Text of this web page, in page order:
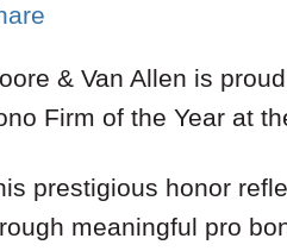
& Van Allen is
Firm of the Year at
prestigious honor
meaningful pro